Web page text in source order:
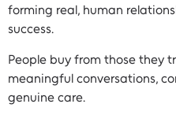
forming real, human
success.
People buy from those they
meaningful conversations,
genuine care.